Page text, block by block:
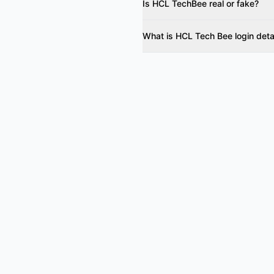
Is HCL TechBee real or fake?
What is HCL Tech Bee login